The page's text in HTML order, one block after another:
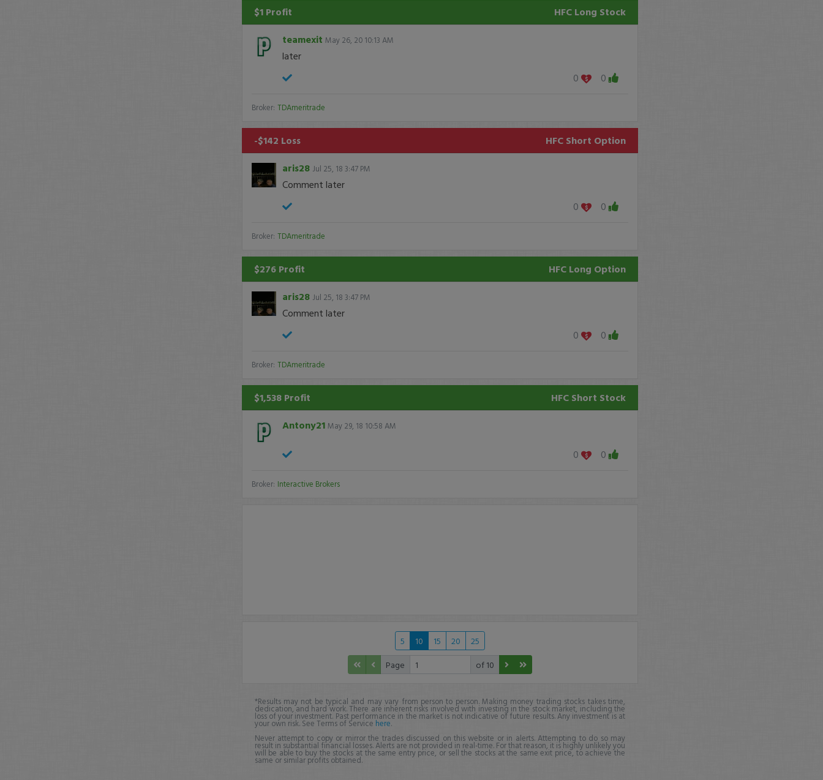
$1 Profit HFC Long Stock
teamexit May 26, 20 10:13 AM
later
0
0
Broker: TDAmeritrade
-$142 Loss HFC Short Option
aris28 Jul 25, 18 3:47 PM
Comment later
0
0
Broker: TDAmeritrade
$276 Profit HFC Long Option
aris28 Jul 25, 18 3:47 PM
Comment later
0
0
Broker: TDAmeritrade
$1,538 Profit HFC Short Stock
Antony21 May 29, 18 10:58 AM
0 0
Broker: Interactive Brokers
5 10 15 20
25
Page
of 10
*Results may not be typical and may vary from person to person. Making money trading stocks takes time,
dedication, and hard work. There are inherent risks involved with investing in the stock market, including the
loss of your investment. Past performance in the market is not indicative of future results. Any investment is at
your own risk. See Terms of Service here.
Never attempt to copy or mirror the trades discussed on this website or in alerts. Attempting to do so may
result in substantial financial losses. Alerts are not provided in real-time. For that reason, it is highly unlikely you
will be able to buy the stocks at the same entry price, or sell the stocks at the same exit price, to achieve the
same or similar profits obtained.